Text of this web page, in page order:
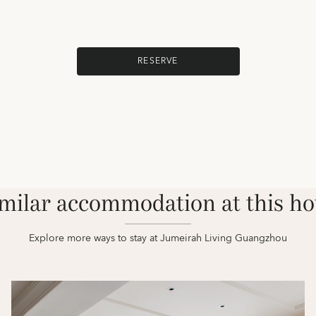
RESERVE
accommodation at this
Explore more ways to stay at Jumeirah Living Guangzhou